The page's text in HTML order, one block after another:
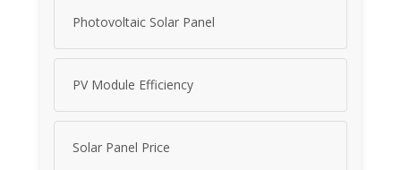
Photovoltaic Solar Panel
PV Module Efficiency
Solar Panel Price